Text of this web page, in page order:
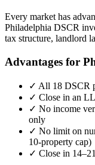
Every market has
Philadelphia DSCR
tax structure, landlord
Advantages for
✓ All 18 DSCR
✓ Close in an
✓ No income
only
✓ No limit on
10-property cap)
✓ Close in